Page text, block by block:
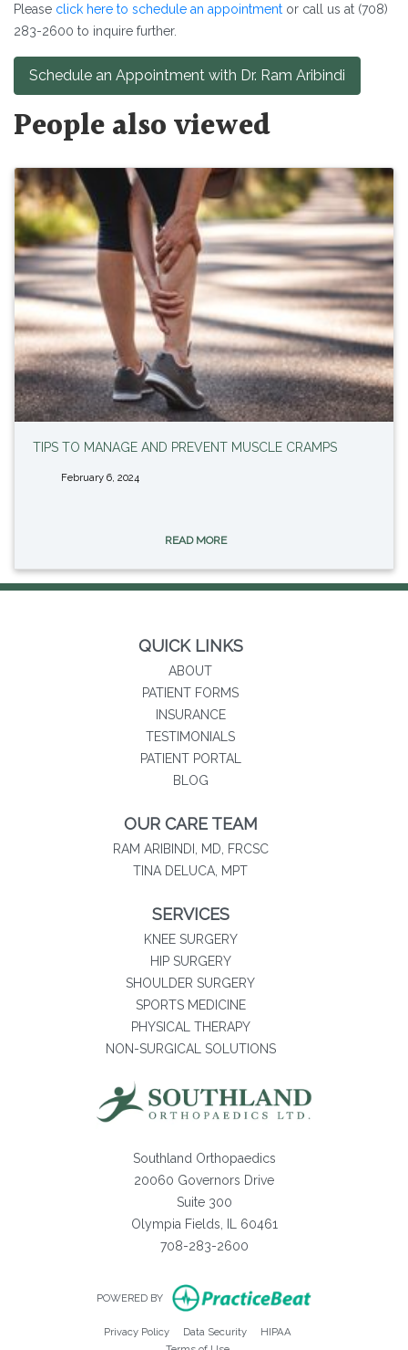
Please click here to schedule an appointment or call us at (708)
283-2600 to inquire further.
Schedule an Appointment with Dr. Ram Aribindi
People also viewed
TIPS TO MANAGE AND PREVENT MUSCLE CRAMPS
February 6, 2024
READ MORE
QUICK LINKS
ABOUT
PATIENT FORMS
INSURANCE
TESTIMONIALS
PATIENT PORTAL
BLOG
OUR CARE TEAM
RAM ARIBINDI, MD, FRCSC
TINA DELUCA, MPT
SERVICES
KNEE SURGERY
HIP SURGERY
SHOULDER SURGERY
SPORTS MEDICINE
PHYSICAL THERAPY
NON-SURGICAL SOLUTIONS
Southland Orthopaedics
20060 Governors Drive
Suite 300
Olympia Fields, IL 60461
708-283-2600
POWERED BY (opens in new
Privacy Policy(opens in new tab)
Data Security(opens in new tab)
HIPAA(opens in new tab)